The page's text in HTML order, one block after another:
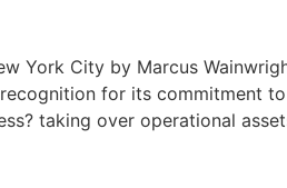
York City by Marcus
for its commitment
taking over operational